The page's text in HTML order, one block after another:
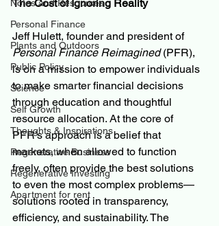
Notes and Resources
Personal Finance
Plants and Outdoors
Public Policy
Science
Self Growth
Thoughts & Inspirations
Regenerative Business
Regenerative Investing
Apartment for rent
The Cost of Ignoring Reality
Jeff Hulett, founder and president of
Personal Finance Reimagined (PFR),
is on a mission to empower individuals
to make smarter financial decisions
through education and thoughtful
resource allocation. At the core of
PFR’s approach is a belief that
markets, when allowed to function
freely, often provide the best solutions
to even the most complex problems—
solutions rooted in transparency,
efficiency, and sustainability. The